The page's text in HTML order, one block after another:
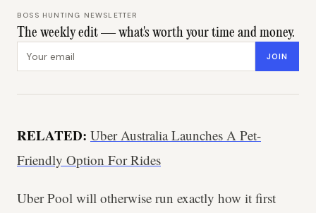
BOSS HUNTING NEWSLETTER
The weekly edit — what's worth your time and money.
JOIN
RELATED: Uber Australia Launches A Pet-
Friendly Option For Rides
Uber Pool will otherwise run exactly how it first